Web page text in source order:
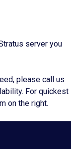
server you
please call us
For quickest
on the right.